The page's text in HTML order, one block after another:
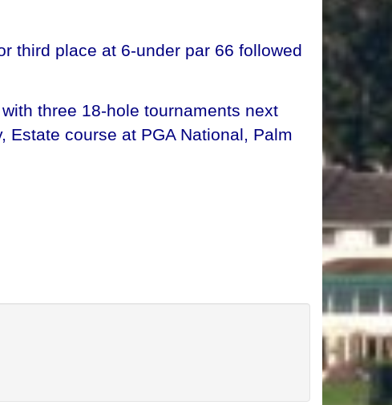
third place at 6-under par 66 followed
three 18-hole tournaments next
Estate course at PGA National, Palm